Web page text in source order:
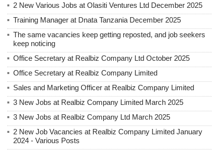
2 New Various Jobs at Olasiti Ventures Ltd December 2025
Training Manager at Dnata Tanzania December 2025
The same vacancies keep getting reposted, and job seekers
keep noticing
Office Secretary at Realbiz Company Ltd October 2025
Office Secretary at Realbiz Company Limited
Sales and Marketing Officer at Realbiz Company Limited
3 New Jobs at Realbiz Company Limited March 2025
3 New Jobs at Realbiz Company Ltd March 2025
2 New Job Vacancies at Realbiz Company Limited January
2024 - Various Posts